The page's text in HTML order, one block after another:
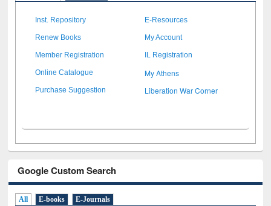
Inst. Repository E-Resources
Renew Books My Account
Member Registration IL Registration
Online Catalogue My Athens
Purchase Suggestion Liberation War Corner
Google Custom Search
All E-books E-Journals